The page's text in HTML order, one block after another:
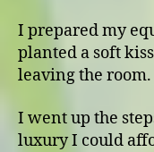
I prepared my
planted a soft
leaving the room.
I went up the
luxury I could